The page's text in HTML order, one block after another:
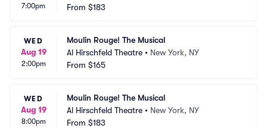
7:00pm
From $183
WED
Aug 19
2:00pm
Moulin Rouge! The Musical
Al Hirschfeld Theatre • New York, NY
From $165
WED
Aug 19
8:00pm
Moulin Rouge! The Musical
Al Hirschfeld Theatre • New York, NY
From $183